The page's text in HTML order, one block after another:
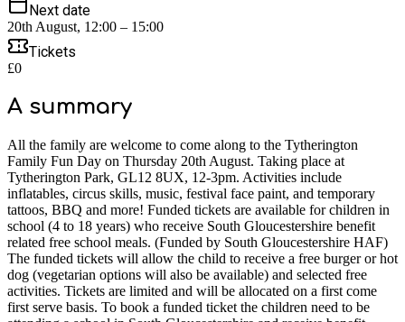
Next date
20th August, 12:00 – 15:00
Tickets
£0
A summary
All the family are welcome to come along to the Tytherington
Family Fun Day on Thursday 20th August. Taking place at
Tytherington Park, GL12 8UX, 12-3pm. Activities include
inflatables, circus skills, music, festival face paint, and temporary
tattoos, BBQ and more! Funded tickets are available for children in
school (4 to 18 years) who receive South Gloucestershire benefit
related free school meals. (Funded by South Gloucestershire HAF)
The funded tickets will allow the child to receive a free burger or hot
dog (vegetarian options will also be available) and selected free
activities. Tickets are limited and will be allocated on a first come
first serve basis. To book a funded ticket the children need to be